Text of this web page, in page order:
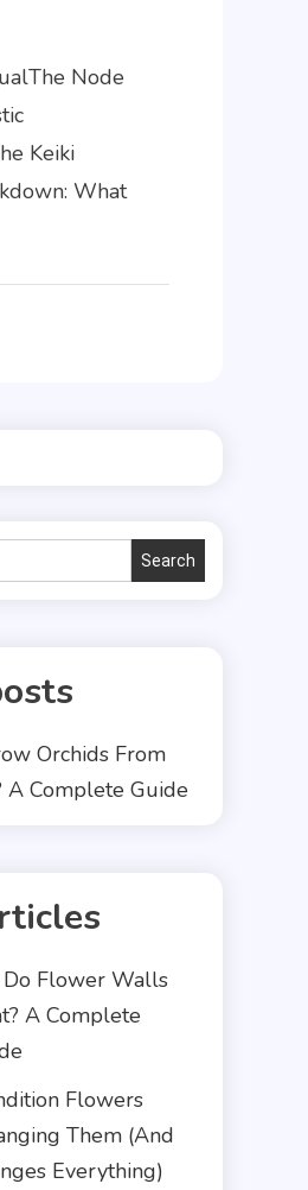
Node
Keiki
What
Search
Orchids From
A Complete Guide
Flower Walls
A Complete
Flowers
Them (And
Everything)